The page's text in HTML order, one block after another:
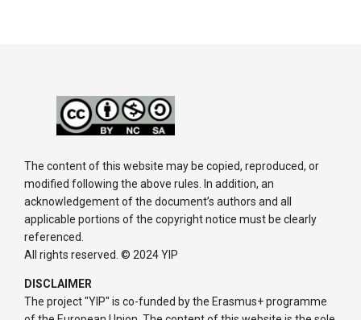
The content of this website may be copied, reproduced, or
modified following the above rules. In addition, an
acknowledgement of the document’s authors and all
applicable portions of the copyright notice must be clearly
referenced.
All rights reserved. © 2024 YIP
DISCLAIMER
The project "YIP" is co-funded by the Erasmus+ programme